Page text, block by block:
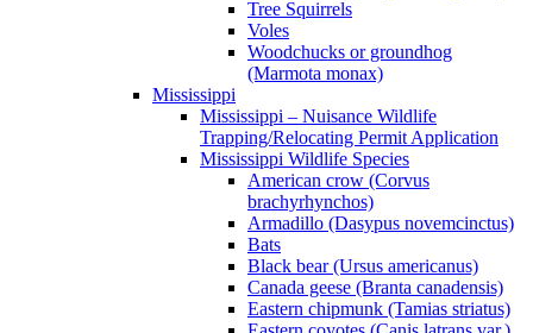
Tree Squirrels
Voles
Woodchucks or groundhog
(Marmota monax)
Mississippi
Mississippi – Nuisance Wildlife
Trapping/Relocating Permit Application
Mississippi Wildlife Species
American crow (Corvus
brachyrhynchos)
Armadillo (Dasypus novemcinctus)
Bats
Black bear (Ursus americanus)
Canada geese (Branta canadensis)
Eastern chipmunk (Tamias striatus)